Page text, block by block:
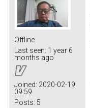
Offline
Last seen: 1 year 6
months ago
Joined: 2020-02-19
09:59
Posts: 5